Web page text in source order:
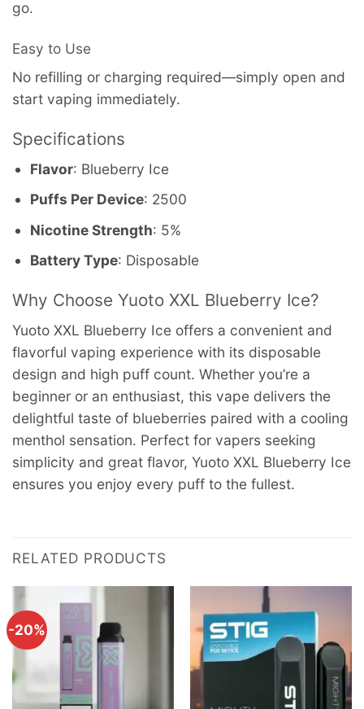
go.
Easy to Use
No refilling or charging required—simply open and
start vaping immediately.
Specifications
Flavor: Blueberry Ice
Puffs Per Device: 2500
Nicotine Strength: 5%
Battery Type: Disposable
Why Choose Yuoto XXL Blueberry Ice?
Yuoto XXL Blueberry Ice offers a convenient and
flavorful vaping experience with its disposable
design and high puff count. Whether you’re a
beginner or an enthusiast, this vape delivers the
delightful taste of blueberries paired with a cooling
menthol sensation. Perfect for vapers seeking
simplicity and great flavor, Yuoto XXL Blueberry Ice
ensures you enjoy every puff to the fullest.
RELATED PRODUCTS
-20%